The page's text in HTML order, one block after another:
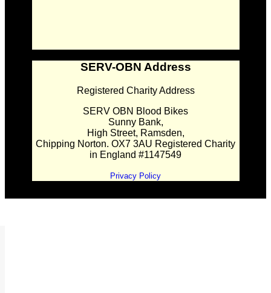
SERV-OBN Address
Registered Charity Address
SERV OBN Blood Bikes
Sunny Bank,
High Street, Ramsden,
Chipping Norton. OX7 3AU Registered Charity
in England #1147549
Privacy Policy